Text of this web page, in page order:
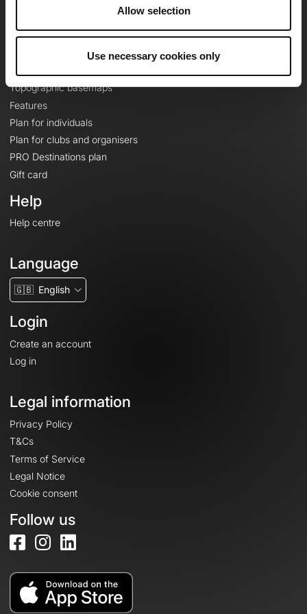
Allow selection
Use necessary cookies only
Le Mag'
Topographic basemaps
Features
Plan for individuals
Plan for clubs and organisers
PRO Destinations plan
Gift card
Help
Help centre
Language
🇬🇧 English
Login
Create an account
Log in
Legal information
Privacy Policy
T&Cs
Terms of Service
Legal Notice
Cookie consent
Follow us